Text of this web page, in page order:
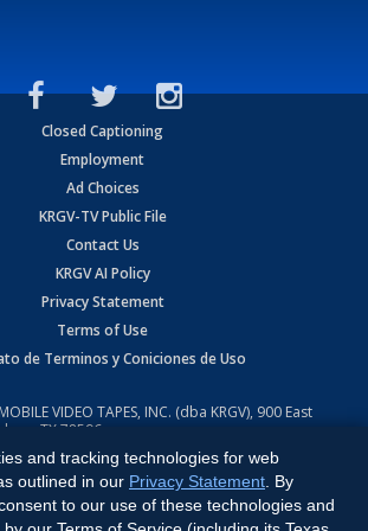
Closed Captioning
Employment
Ad Choices
KRGV-TV Public File
Contact Us
KRGV AI Policy
Privacy Statement
Terms of Use
de Terminos y Coniciones de Uso
MOBILE VIDEO TAPES, INC. (dba KRGV), 900 East
TX 78596.
Powered by:Ruby Shore Software
and tracking technologies for web
outlined in our Privacy Statement . By
to our use of these technologies and